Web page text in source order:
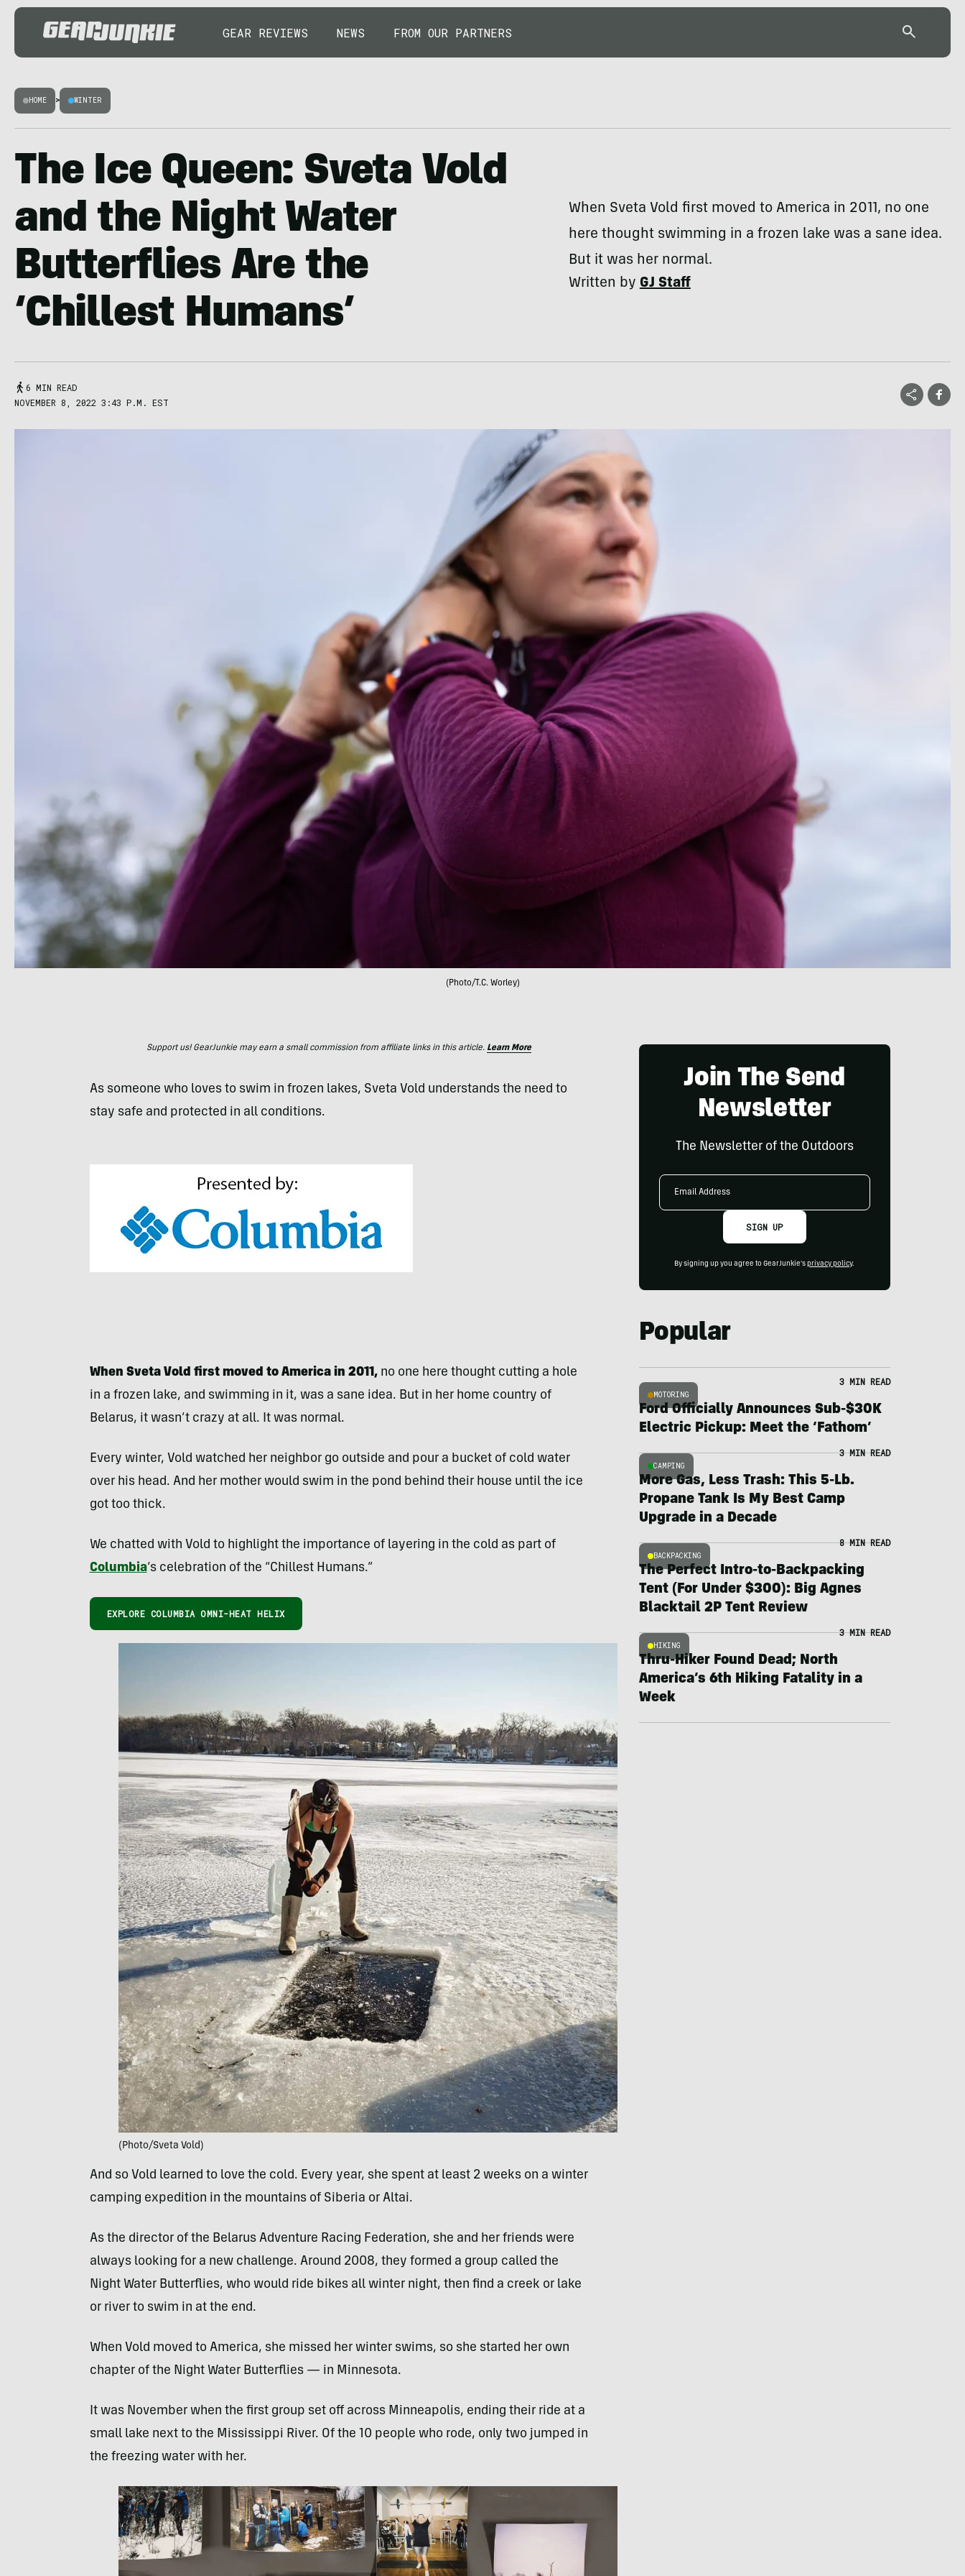
GEAR REVIEWS NEWS FROM OUR PARTNERS
HOME > WINTER
The Ice Queen: Sveta Vold
and the Night Water
Butterflies Are the
‘Chillest Humans’
When Sveta Vold first moved to America in 2011, no one
here thought swimming in a frozen lake was a sane idea.
But it was her normal.
Written byGJ Staff
6 MIN READ
NOVEMBER 8, 2022 3:43 P.M. EST
(Photo/T.C. Worley)
Support us! GearJunkie may earn a small commission from affiliate links in this article. Learn More
As someone who loves to swim in frozen lakes, Sveta Vold understands the need to
stay safe and protected in all conditions.
When Sveta Vold first moved to America in 2011,no one here thought cutting a hole
in a frozen lake, and swimming in it, was a sane idea. But in her home country of
Belarus, it wasn’t crazy at all. It was normal.
Every winter, Vold watched her neighbor go outside and pour a bucket of cold water
over his head. And her mother would swim in the pond behind their house until the ice
got too thick.
We chatted with Vold to highlight the importance of layering in the cold as part of
Columbia‘s celebration of the “Chillest Humans.”
EXPLORE COLUMBIA OMNI-HEAT HELIX
(Photo/Sveta Vold)
And so Vold learned to love the cold. Every year, she spent at least 2 weeks on a winter
camping expedition in the mountains of Siberia or Altai.
As the director of the Belarus Adventure Racing Federation, she and her friends were
always looking for a new challenge. Around 2008, they formed a group called the
Night Water Butterflies, who would ride bikes all winter night, then find a creek or lake
or river to swim in at the end.
When Vold moved to America, she missed her winter swims, so she started her own
chapter of the Night Water Butterflies — in Minnesota.
It was November when the first group set off across Minneapolis, ending their ride at a
small lake next to the Mississippi River. Of the 10 people who rode, only two jumped in
the freezing water with her.
Join The Send
Newsletter
The Newsletter of the Outdoors
Email
SIGN UP
By signing up you agree to GearJunkie's privacy policy.
Popular
MOTORING
3 MIN READ
Ford Officially Announces Sub-$30K
Electric Pickup: Meet the ‘Fathom’
CAMPING
3 MIN READ
More Gas, Less Trash: This 5-Lb.
Propane Tank Is My Best Camp
Upgrade in a Decade
BACKPACKING
8 MIN READ
The Perfect Intro-to-Backpacking
Tent (For Under $300): Big Agnes
Blacktail 2P Tent Review
HIKING
3 MIN READ
Thru-Hiker Found Dead; North
America’s 6th Hiking Fatality in a
Week